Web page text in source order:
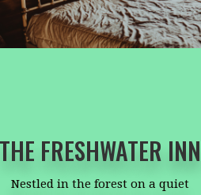
FRESHWATER INN
Nestled in the forest on a quiet